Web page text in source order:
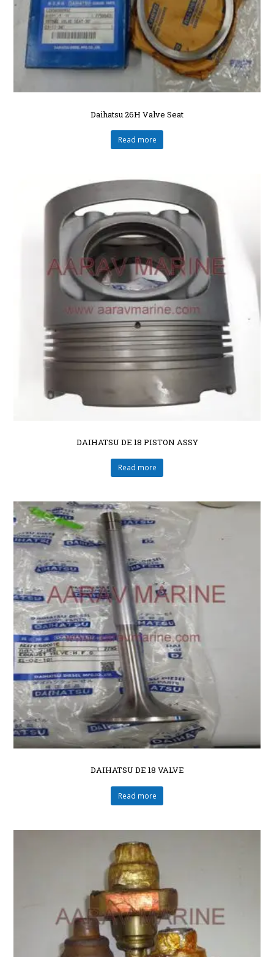
Daihatsu 26H Valve Seat
Read more
DAIHATSU DE 18 PISTON ASSY
Read more
DAIHATSU DE 18 VALVE
Read more